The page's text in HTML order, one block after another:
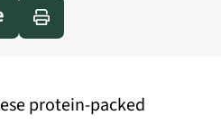
protein-packed